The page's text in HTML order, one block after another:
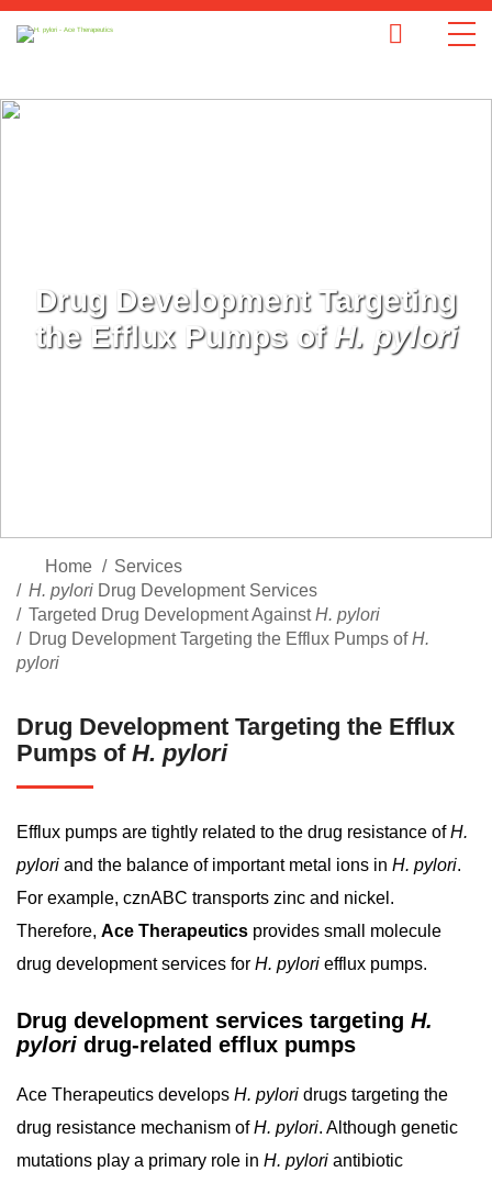
Drug Development Targeting
the Efflux Pumps of H. pylori
Home
Services
H. pylori Drug Development Services
Targeted Drug Development AgainstH. pylori
Drug Development Targeting the Efflux Pumps ofH.
pylori
Drug Development Targeting the Efflux
Pumps of H. pylori
Efflux pumps are tightly related to the drug resistance ofH.
pylori and the balance of important metal ions in H. pylori.
For example, cznABC transports zinc and nickel.
Therefore, Ace Therapeutics provides small molecule
drug development services for H. pylori efflux pumps.
Drug development services targeting H.
pylori drug-related efflux pumps
Ace Therapeutics develops H. pylori drugs targeting the
drug resistance mechanism ofH. pylori. Although genetic
mutations play a primary role in H. pylori antibiotic